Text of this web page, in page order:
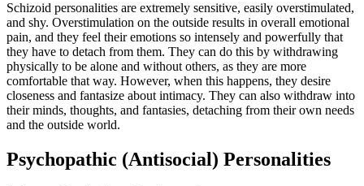
Schizoid personalities are extremely sensitive, easily overstimulated,
and shy. Overstimulation on the outside results in overall emotional
pain, and they feel their emotions so intensely and powerfully that
they have to detach from them. They can do this by withdrawing
physically to be alone and without others, as they are more
comfortable that way. However, when this happens, they desire
closeness and fantasize about intimacy. They can also withdraw into
their minds, thoughts, and fantasies, detaching from their own needs
and the outside world.
Psychopathic (Antisocial) Personalities